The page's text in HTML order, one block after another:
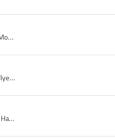
Everett Porteous, Everet Porteous, Everett Oliver Porteous, Ernie Mosher, Ernest Mosher, Ernest Henderson Mosher, Halifax Wolverines, Halifax Wolve...
St Louis Flyers, St Louis Flyers 1935, 1935 St Louis Flyers, St Louis Flyers History, St Louis Flyers Hockey Sweater, Hillis Paddon, Paddy Paddon, ...
Chicago Black Hawks, Chicago Black Hawks 1935, 1935 Chicago Black Hawks, Chicago BlackHawks 1935, Chicago Black Hawks History, Chicago BlackHawks H...